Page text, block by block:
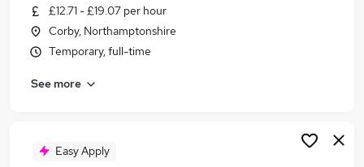
Similar searches:
Driver jobs
Immediate Start jobs
Warehouse Jobs in Desford
£12.71 - £19.07 per hour
Corby, Northamptonshire
Temporary, full-time
See more
Easy Apply